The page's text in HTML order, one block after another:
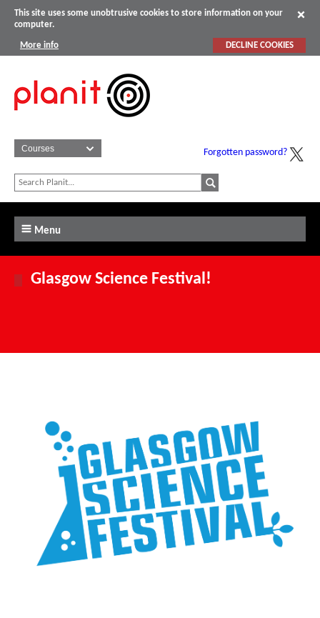
This site uses some unobtrusive cookies to store information on your
computer.
More info DECLINE COOKIES
Forgotten password?
Menu
Glasgow Science Festival!